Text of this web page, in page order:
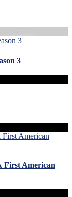
3
First American